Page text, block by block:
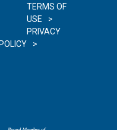
TERMS OF
USE
PRIVACY
POLICY